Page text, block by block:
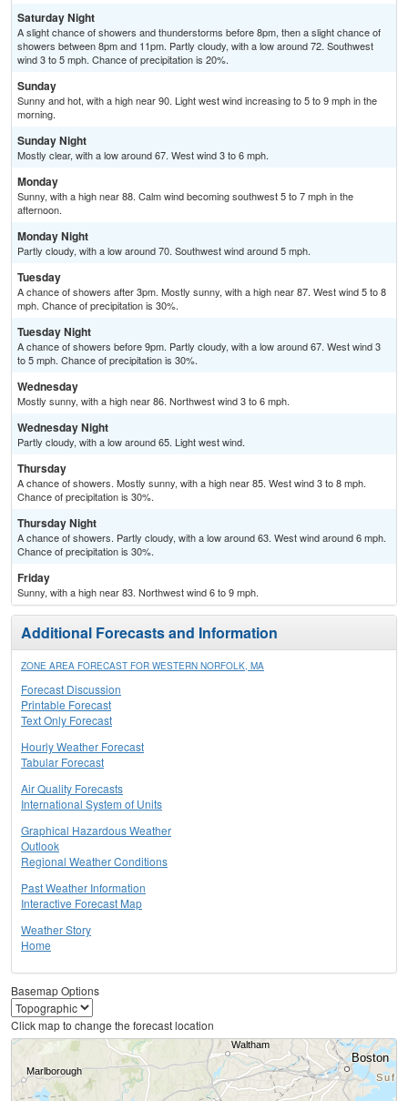
Saturday Night
A slight chance of showers and thunderstorms before 8pm, then a slight chance of
showers between 8pm and 11pm. Partly cloudy, with a low around 72. Southwest
wind 3 to 5 mph. Chance of precipitation is 20%.
Sunday
Sunny and hot, with a high near 90. Light west wind increasing to 5 to 9 mph in the
morning.
Sunday Night
Mostly clear, with a low around 67. West wind 3 to 6 mph.
Monday
Sunny, with a high near 88. Calm wind becoming southwest 5 to 7 mph in the
afternoon.
Monday Night
Partly cloudy, with a low around 70. Southwest wind around 5 mph.
Tuesday
A chance of showers after 3pm. Mostly sunny, with a high near 87. West wind 5 to 8
mph. Chance of precipitation is 30%.
Tuesday Night
A chance of showers before 9pm. Partly cloudy, with a low around 67. West wind 3
to 5 mph. Chance of precipitation is 30%.
Wednesday
Mostly sunny, with a high near 86. Northwest wind 3 to 6 mph.
Wednesday Night
Partly cloudy, with a low around 65. Light west wind.
Thursday
A chance of showers. Mostly sunny, with a high near 85. West wind 3 to 8 mph.
Chance of precipitation is 30%.
Thursday Night
A chance of showers. Partly cloudy, with a low around 63. West wind around 6 mph.
Chance of precipitation is 30%.
Friday
Sunny, with a high near 83. Northwest wind 6 to 9 mph.
Additional Forecasts and Information
ZONE AREA FORECAST FOR WESTERN NORFOLK, MA
Forecast Discussion
Printable Forecast
Text Only Forecast
Hourly Weather Forecast
Tabular Forecast
Air Quality Forecasts
International System of Units
Graphical Hazardous Weather
Outlook
Regional Weather Conditions
Past Weather Information
Interactive Forecast Map
Weather Story
Home
Basemap Options
Click map to change the forecast location